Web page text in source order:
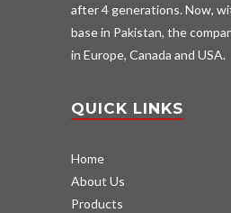
after 4 generations. Now,
base in Pakistan, the
in Europe, Canada and USA.
QUICK LINKS
Home
About Us
Products